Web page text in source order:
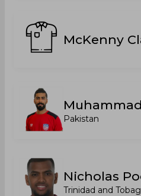
McKenny
Pakistan
Nicholas
Trinidad and